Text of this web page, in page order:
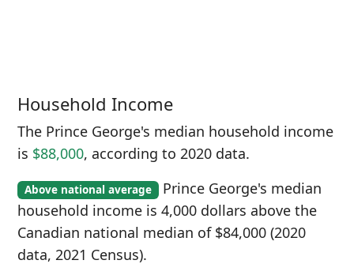
Household Income
The Prince George's median household income
is $88,000, according to 2020 data.
Above national average Prince George's median
household income is 4,000 dollars above the
Canadian national median of $84,000 (2020
data, 2021 Census).